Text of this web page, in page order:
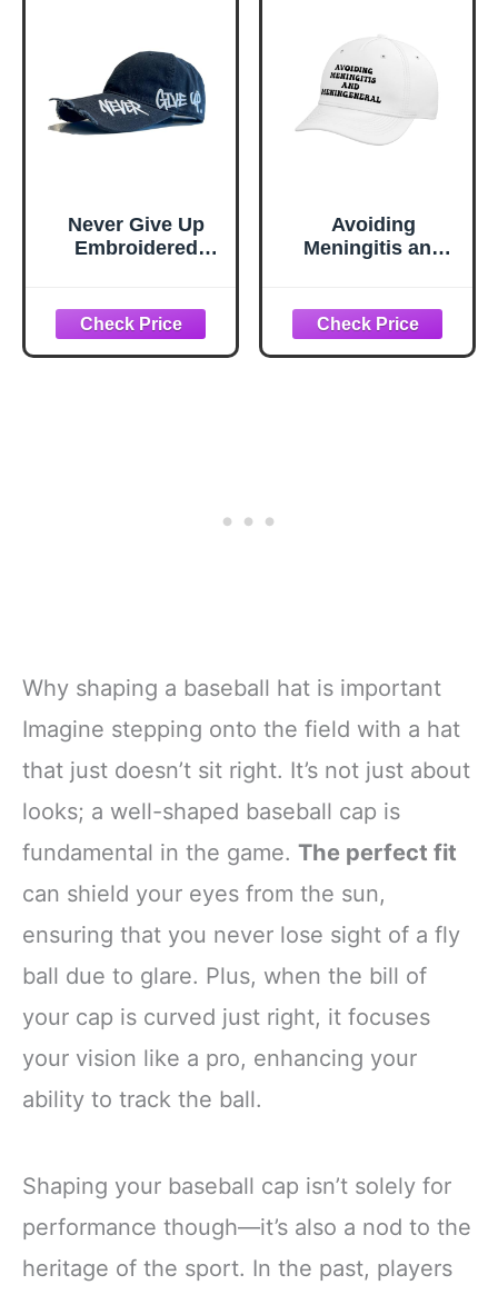
Never Give Up
Embroidered
Baseball Hat for
Men & Women,
Adjustable Dad
Avoiding
Meningitis and
Adjustable Printed
Baseball Hat,
White
Why shaping a baseball hat is important
Imagine stepping onto the field with a hat
that just doesn’t sit right. It’s not just about
looks; a well-shaped baseball cap is
fundamental in the game. The perfect fit
can shield your eyes from the sun,
ensuring that you never lose sight of a fly
ball due to glare. Plus, when the bill of
your cap is curved just right, it focuses
your vision like a pro, enhancing your
ability to track the ball.
Shaping your baseball cap isn’t solely for
performance though—it’s also a nod to the
heritage of the sport. In the past, players